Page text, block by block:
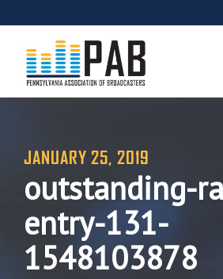
JANUARY 25, 2019
outstanding-
entry-131-
1548103878